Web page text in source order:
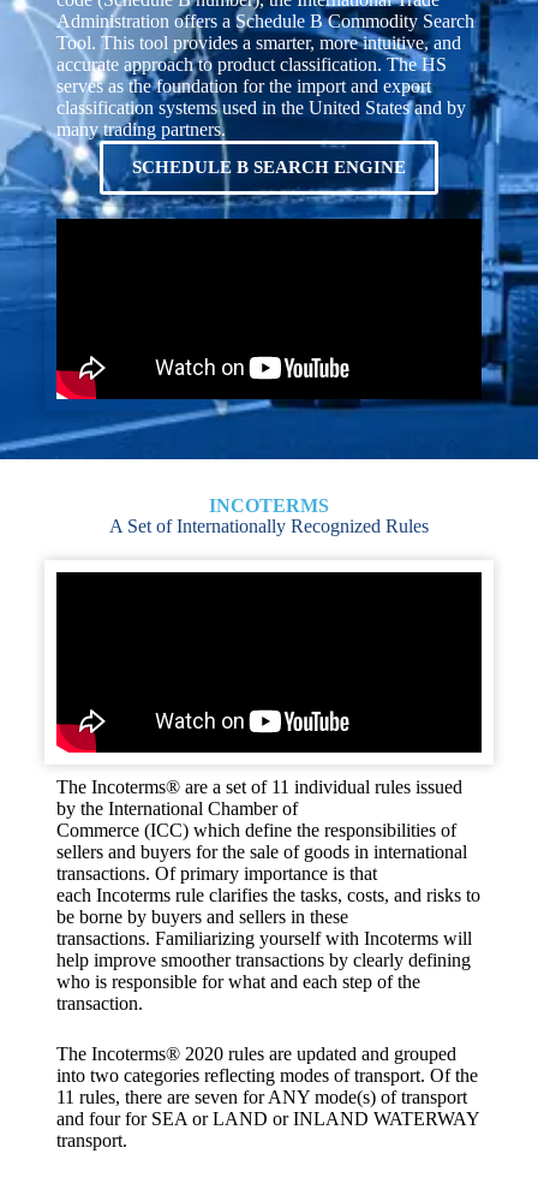
Administration offers a Schedule B Commodity Search
Tool. This tool provides a smarter, more intuitive, and
accurate approach to product classification. The HS
serves as the foundation for the import and export
classification systems used in the United States and by
many trading partners.
SCHEDULE B SEARCH ENGINE
INCOTERMS
A Set of Internationally Recognized Rules
The Incoterms® are a set of 11 individual rules issued
by the International Chamber of
Commerce (ICC) which define the responsibilities of
sellers and buyers for the sale of goods in international
transactions. Of primary importance is that
each Incoterms rule clarifies the tasks, costs, and risks to
be borne by buyers and sellers in these
transactions. Familiarizing yourself with Incoterms will
help improve smoother transactions by clearly defining
who is responsible for what and each step of the
transaction.
The Incoterms® 2020 rules are updated and grouped
into two categories reflecting modes of transport. Of the
11 rules, there are seven for ANY mode(s) of transport
and four for SEA or LAND or INLAND WATERWAY
transport.